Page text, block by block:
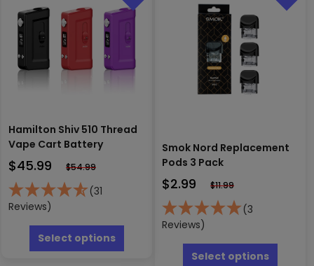
Hamilton Shiv 510 Thread
Vape Cart Battery
$45.99 $54.99
(31
Reviews)
Select options
This
has
Smok Nord Replacement
Pods 3 Pack
$2.99 $11.99
(3
Reviews)
Select options
This